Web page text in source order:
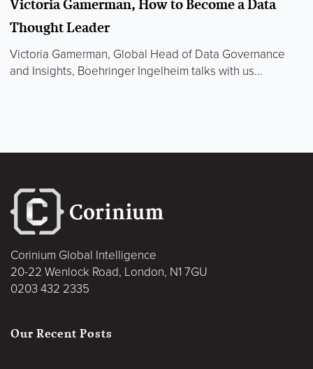
Victoria Gamerman, How to Become a Data
Thought Leader
Victoria Gamerman, Global Head of Data Governance
and Insights, Boehringer Ingelheim talks with us...
Corinium Global Intelligence
20-22 Wenlock Road, London, N1 7GU
0203 432 2335
Our Recent Posts